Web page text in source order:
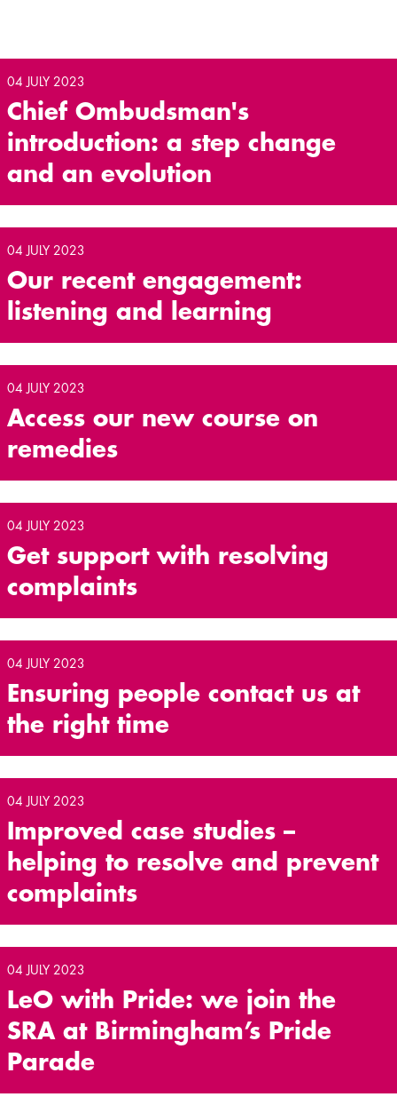
04 JULY 2023
Chief Ombudsman's
introduction: a step change
and an evolution
04 JULY 2023
Our recent engagement:
listening and learning
04 JULY 2023
Access our new course on
remedies
04 JULY 2023
Get support with resolving
complaints
04 JULY 2023
Ensuring people contact us at
the right time
04 JULY 2023
Improved case studies –
helping to resolve and prevent
complaints
04 JULY 2023
LeO with Pride: we join the
SRA at Birmingham’s Pride
Parade